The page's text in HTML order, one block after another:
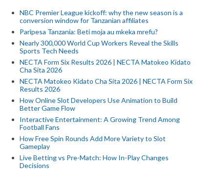
NBC Premier League kickoff: why the new season is a
conversion window for Tanzanian affiliates
Paripesa Tanzania: Beti moja au mkeka mrefu?
Nearly 300,000 World Cup Workers Reveal the Skills
Sports Tech Needs
NECTA Form Six Results 2026 | NECTA Matokeo Kidato
Cha Sita 2026
NECTA Matokeo Kidato Cha Sita 2026 | NECTA Form Six
Results 2026
How Online Slot Developers Use Animation to Build
Better Game Flow
Interactive Entertainment: A Growing Trend Among
Football Fans
How Free Spin Rounds Add More Variety to Slot
Gameplay
Live Betting vs Pre-Match: How In-Play Changes
Decisions